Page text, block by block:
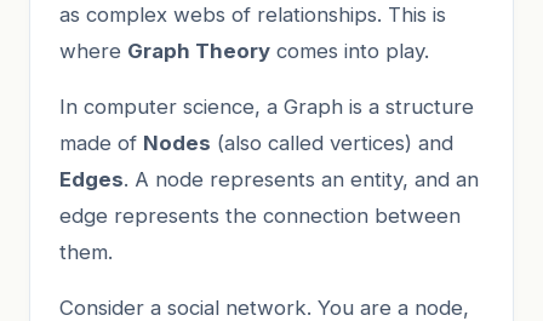
as complex webs of relationships. This is
where Graph Theory comes into play.
In computer science, a Graph is a structure
made of Nodes (also called vertices) and
Edges. A node represents an entity, and an
edge represents the connection between
them.
Consider a social network. You are a node,